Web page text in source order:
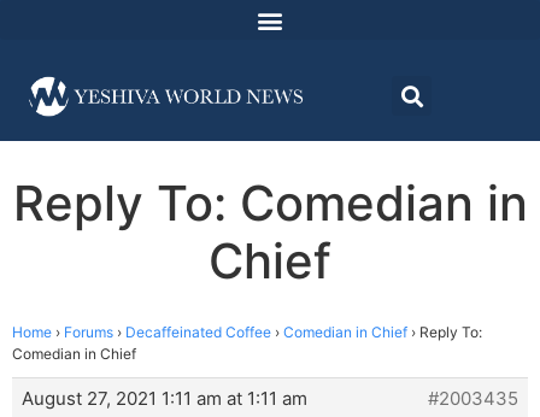
Reply To: Comedian in
Chief
Home › Forums › Decaffeinated Coffee › Comedian in Chief › Reply To:
Comedian in Chief
August 27, 2021 1:11 am at 1:11 am
#2003435